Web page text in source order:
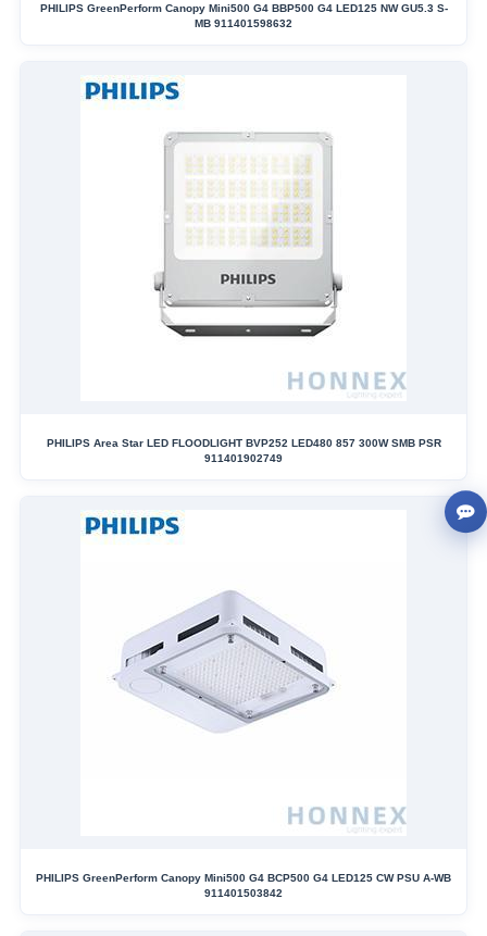
PHILIPS GreenPerform Canopy Mini500 G4 BBP500 G4 LED125 NW GU5.3 S-
MB 911401598632
PHILIPS Area Star LED FLOODLIGHT BVP252 LED480 857 300W SMB PSR
911401902749
PHILIPS GreenPerform Canopy Mini500 G4 BCP500 G4 LED125 CW PSU A-WB
911401503842